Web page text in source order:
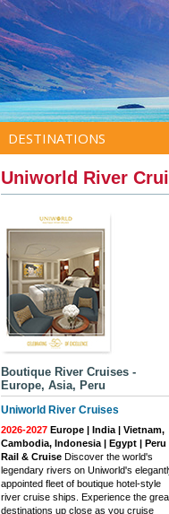
DESTINATIONS
Uniworld River
Boutique River Cruises -
Europe, Asia, Peru
Uniworld River Cruises
2026-2027 Europe | India | Vietnam,
Cambodia, Indonesia | Egypt | Peru
Rail & Cruise Discover the world's
legendary rivers on Uniworld's
appointed fleet of boutique hotel-style
river cruise ships. Experience the
destinations up close as you cruise